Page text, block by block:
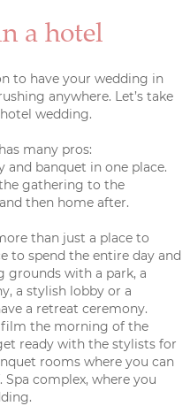
a hotel
to have your wedding in
anywhere. Let’s take
wedding.
many pros:
and banquet in one place.
gathering to the
then home after.
than just a place to
to spend the entire day and
grounds with a park, a
a stylish lobby or a
a retreat ceremony.
the morning of the
ready with the stylists for
rooms where you can
complex, where you